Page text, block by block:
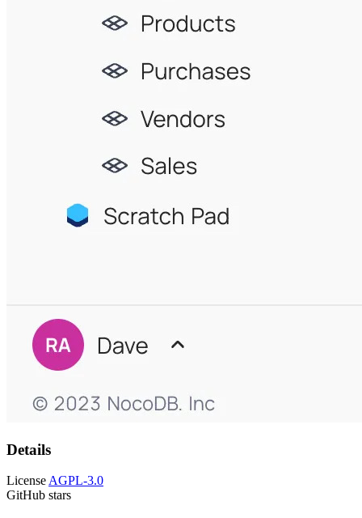
Details
License AGPL-3.0
GitHub stars